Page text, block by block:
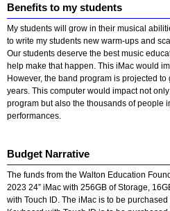
Benefits to my students
My students will grow in their musical
to write my students new warm-ups and
Our students deserve the best music
help make that happen. This iMac would
However, the band program is projected
years. This computer would impact not
program but also the thousands of people
performances.
Budget Narrative
The funds from the Walton Education
2023 24” iMac with 256GB of Storage,
with Touch ID. The iMac is to be